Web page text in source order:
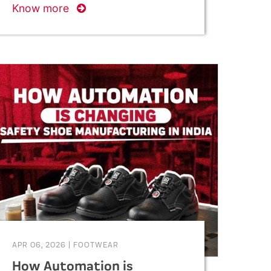
Know more
APR 06, 2026 FOOTWEAR
How Automation is